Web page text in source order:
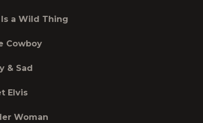
a Wild Thing
Cowboy
& Sad
Elvis
Woman